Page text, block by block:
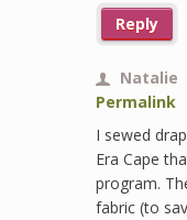
Reply
Natalie
Permalink
I sewed
Era Cape
program.
fabric (to